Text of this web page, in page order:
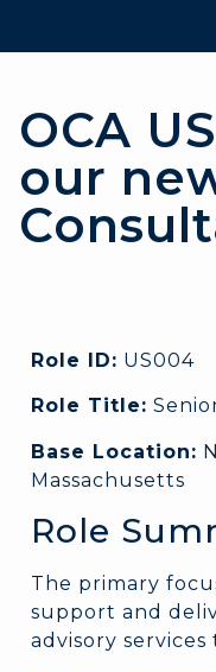
OCA
our
Role ID: US004
Role Title:
Base Location:
Massachusetts
Role
The primary
support and
advisory